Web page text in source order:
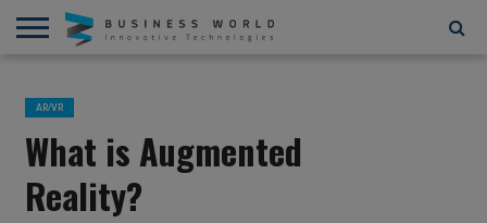
AR/VR
STARTUPS/FUNDING
BLOCKCHAIN/CRYPTOCURRENCY
IOT
3D
AND
4D
AUTOMATION
____________________________
ABOUT
US
CONTACT
US
CONTRIBUTE
PRIVACY
POLICY
TERMS
OF
USE
AR/VR
What is Augmented
Reality?